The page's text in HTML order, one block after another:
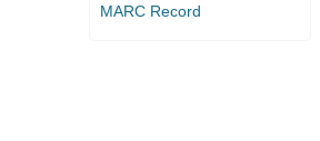
MARC Record